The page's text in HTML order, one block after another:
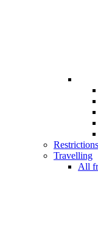
Travelling
All